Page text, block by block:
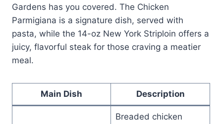
Gardens has you covered. The Chicken
Parmigiana is a signature dish, served with
pasta, while the 14-oz New York Striploin offers a
juicy, flavorful steak for those craving a meatier
meal.
Main Dish Description
Breaded chicken